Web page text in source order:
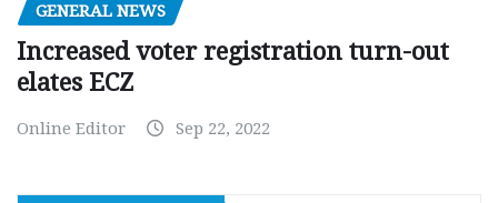
GENERAL NEWS
Increased voter registration turn-out
elates ECZ
Online Editor Sep 22, 2022